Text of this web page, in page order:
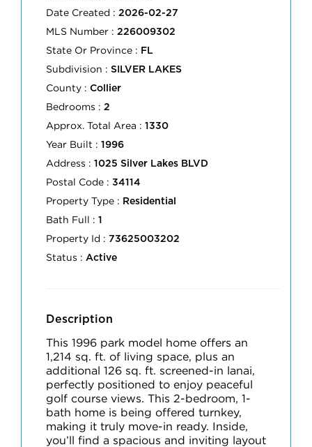
Date Created : 2026-02-27
MLS Number : 226009302
State Or Province : FL
Subdivision : SILVER LAKES
County : Collier
Bedrooms : 2
Approx. Total Area : 1330
Year Built : 1996
Address : 1025 Silver Lakes BLVD
Postal Code : 34114
Property Type : Residential
Bath Full : 1
Property Id : 73625003202
Status : Active
Description
This 1996 park model home offers an
1,214 sq. ft. of living space, plus an
additional 126 sq. ft. screened-in lanai,
perfectly positioned to enjoy peaceful
golf course views. This 2-bedroom, 1-
bath home is being offered turnkey,
making it truly move-in ready. Inside,
you’ll find a spacious and inviting layout